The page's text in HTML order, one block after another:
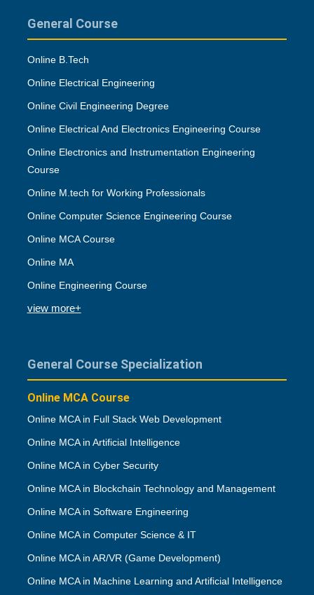
General Course
Online B.Tech
Online Electrical Engineering
Online Civil Engineering Degree
Online Electrical And Electronics Engineering Course
Online Electronics and Instrumentation Engineering
Course
Online M.tech for Working Professionals
Online Computer Science Engineering Course
Online MCA Course
Online MA
Online Engineering Course
view more+
General Course Specialization
Online MCA Course
Online MCA in Full Stack Web Development
Online MCA in Artificial Intelligence
Online MCA in Cyber Security
Online MCA in Blockchain Technology and Management
Online MCA in Software Engineering
Online MCA in Computer Science & IT
Online MCA in AR/VR (Game Development)
Online MCA in Machine Learning and Artificial Intelligence